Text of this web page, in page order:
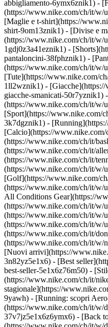
abbigliamento-6ymx6znik1) -
(https://www.nike.com/ch/it/w/
[Maglie e t-shirt](https://
shirt-9om13znik1) - [Divise e
(https://www.nike.com/ch/it/w/
1gdj0z3a41eznik1) -
pantaloncini-38fphznik1) -
(https://www.nike.com/ch/it/w/
[Tute](https://www.nike.com/
1ll2wznik1) -
giacche-smanicati-50r7yznik1)
(https://www.nike.com/ch/it/w/
[Sport](https://www.nike.com/
3k7dgznik1) -
[Calcio](https://
(https://www.nike.com/ch/it/
(https://www.nike.com/ch/it/
(https://www.nike.com/ch/it/
(https://www.nike.com/ch/it/w/
[Golf](https://www.nike.com/
(https://www.nike.com/ch/it/
All Conditions Gear](https://
(https://www.nike.com/ch/it/w/
(https://www.nike.com/ch/it/
(https://www.nike.com/ch/it/w/
(https://www.nike.com/ch/it/
(https://www.nike.com/ch/it/w/
[Nuovi arrivi](https://
3n82yz5e1x6) - [Best
best-seller-5e1x6z76m50) -
(https://www.nike.com/ch/it/
stagionale](https://
9yawh) - [Running: scopri
(https://www.nike.com/ch/it/w/
37v7jz5e1x6z6ymx6) - [Back